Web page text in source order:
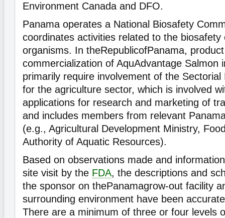
Environment Canada and DFO.
Panama operates a National Biosafety
coordinates activities related to the
organisms. In theRepublicofPanama,
commercialization of AquAdvantage Salmon
primarily require involvement of the
for the agriculture sector, which is involved
applications for research and marketing of
and includes members from relevant
(e.g., Agricultural Development Ministry,
Authority of Aquatic Resources).
Based on observations made and
site visit by the FDA, the descriptions and
the sponsor on thePanamagrow-out facility
surrounding environment have been
There are a minimum of three or four levels